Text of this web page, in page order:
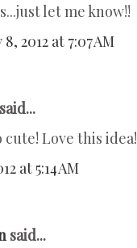
let me know!!
2012 at 7:07 AM
cute! Love this idea!
at 5:14 AM
said...